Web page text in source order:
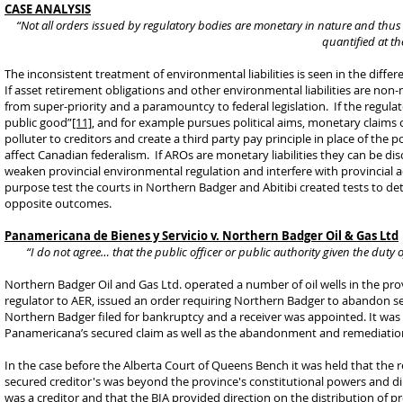
CASE ANALYSIS
“Not all orders issued by regulatory bodies are monetary in nature and
quantified at
The inconsistent treatment of environmental liabilities is seen in the
If asset retirement obligations and other environmental liabilities are
from super-priority and a paramountcy to federal legislation. If the
public good”[11], and for example pursues political aims, monetary
polluter to creditors and create a third party pay principle in place of the
affect Canadian federalism. If AROs are monetary liabilities they can be
weaken provincial environmental regulation and interfere with
purpose test the courts in Northern Badger and Abitibi created tests to
opposite outcomes.
Panamericana de Bienes y Servicio v. Northern Badger Oil & Gas Ltd
“I do not agree… that the public officer or public authority given the duty
Northern Badger Oil and Gas Ltd. operated a number of oil wells in the
regulator to AER, issued an order requiring Northern Badger to abandon
Northern Badger filed for bankruptcy and a receiver was appointed. It
Panamericana’s secured claim as well as the abandonment and
In the case before the Alberta Court of Queens Bench it was held that
secured creditor's was beyond the province's constitutional powers and
was a creditor and that the BIA provided direction on the distribution of